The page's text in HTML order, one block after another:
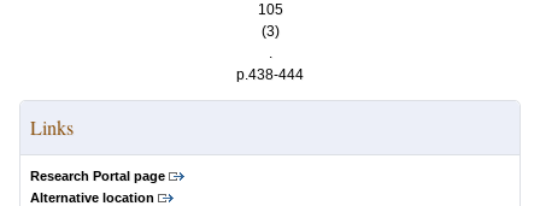
105
(3)
.
p.438-444
Links
Research Portal page
Alternative location